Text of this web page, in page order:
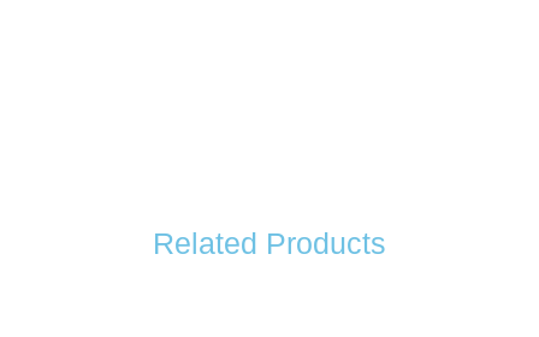
Related Products